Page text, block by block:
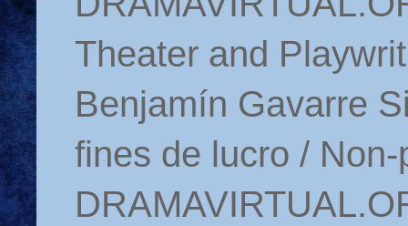
Theater and
Benjamín Gavarre
fines de lucro /